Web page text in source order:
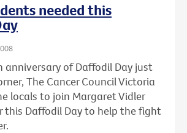
needed this
of Daffodil Day just
The Cancer Council Victoria
locals to join Margaret Vidler
this Daffodil Day to help the fight